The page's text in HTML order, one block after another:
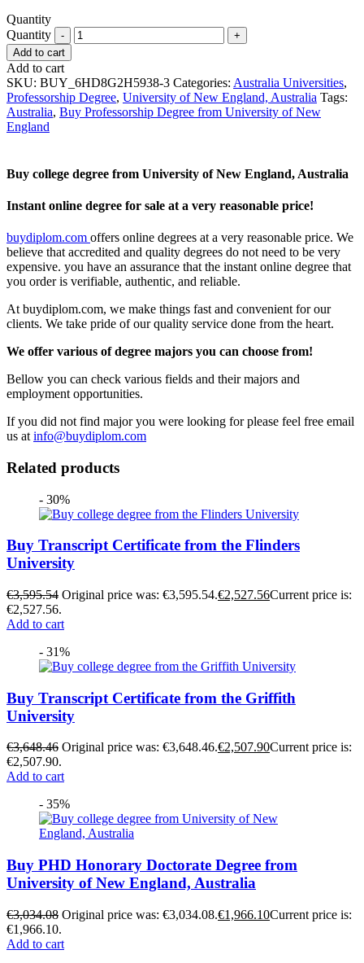
Quantity
Quantity
Add to cart
Add to cart
SKU: BUY_6HD8G2H5938-3 Categories: Australia Universities,
Professorship Degree, University of New England, Australia Tags:
Australia, Buy Professorship Degree from University of New
England
Buy college degree from University of New England, Australia
Instant online degree for sale at a very reasonable price!
buydiplom.com offers online degrees at a very reasonable price. We
believe that accredited and quality degrees do not need to be very
expensive. you have an assurance that the instant online degree that
you order is verifiable, authentic, and reliable.
At buydiplom.com, we make things fast and convenient for our
clients. We take pride of our quality service done from the heart.
We offer various of degree majors you can choose from!
Bellow you can check various fields and their majors and
employment opportunities.
If you did not find major you were looking for please feel free email
us at info@buydiplom.com
Related products
- 30%
Buy Transcript Certificate from the Flinders
University
€3,595.54 Original price was: €3,595.54.€2,527.56Current price is:
€2,527.56.
Add to cart
- 31%
Buy Transcript Certificate from the Griffith
University
€3,648.46 Original price was: €3,648.46.€2,507.90Current price is:
€2,507.90.
Add to cart
- 35%
Buy PHD Honorary Doctorate Degree from
University of New England, Australia
€3,034.08 Original price was: €3,034.08.€1,966.10Current price is:
€1,966.10.
Add to cart